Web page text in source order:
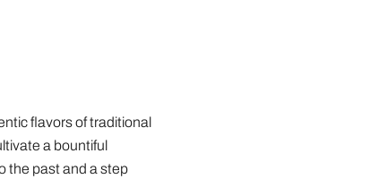
flavors of traditional
a bountiful
the past and a step